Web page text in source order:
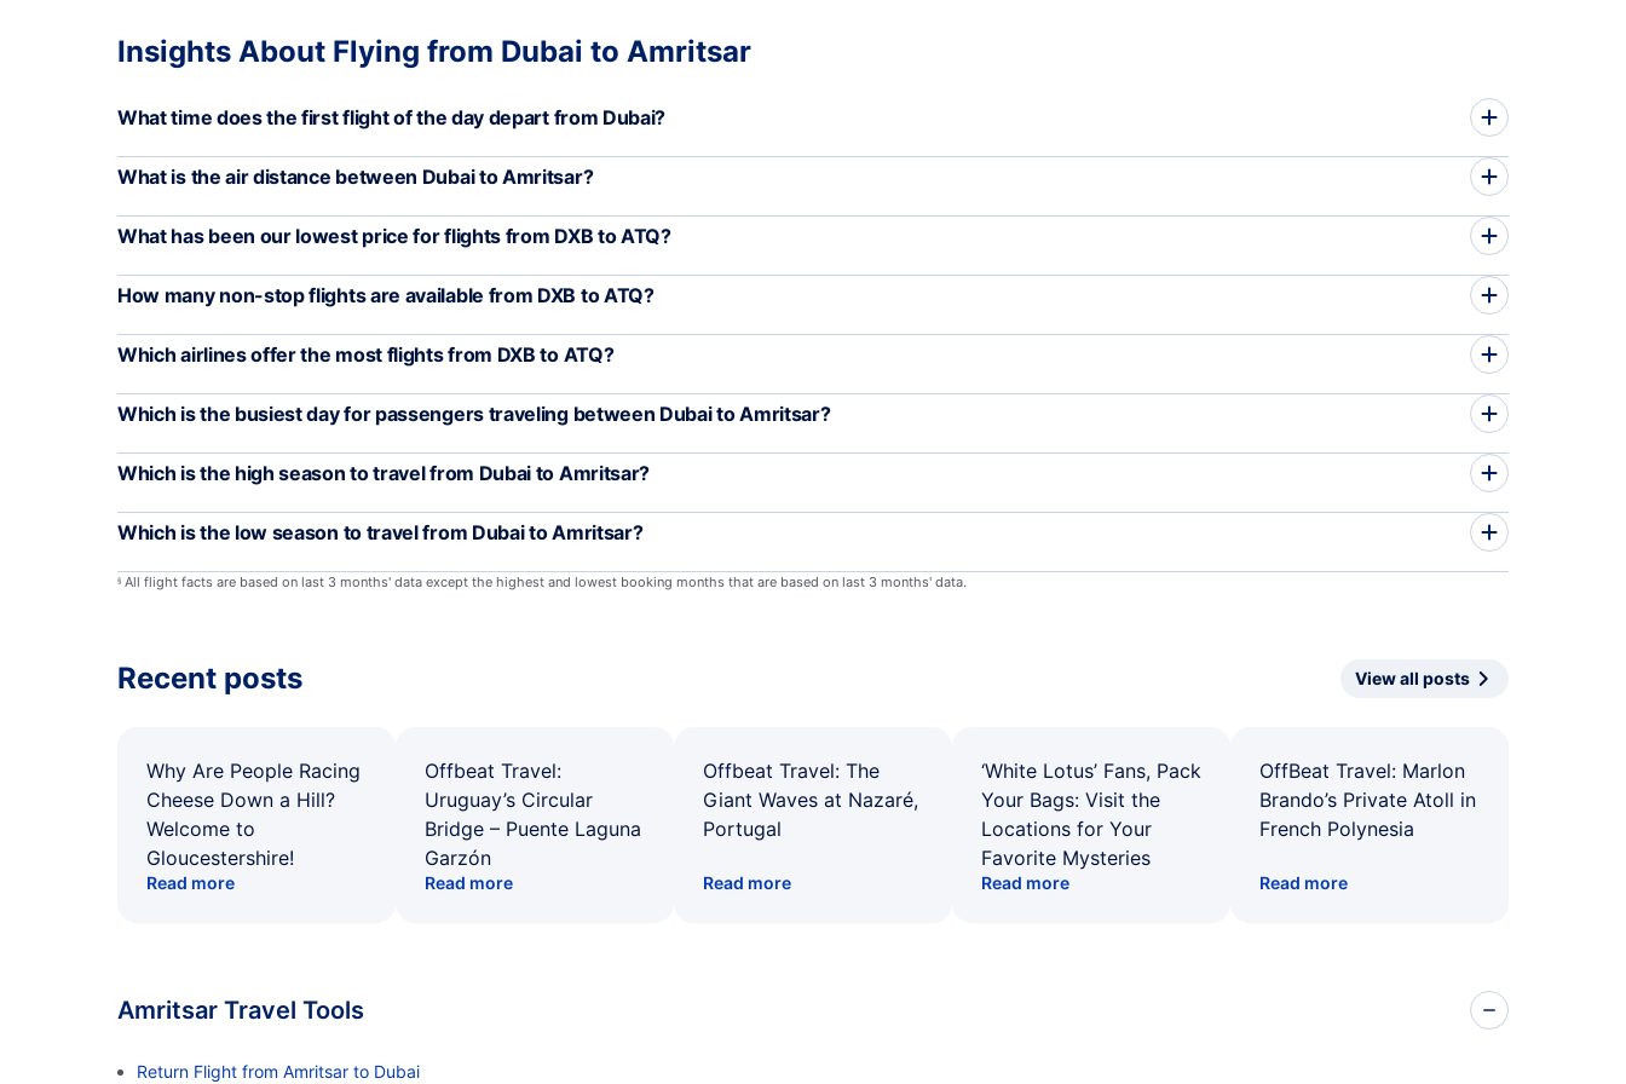
Insights About Flying from Dubai to Amritsar
What time does the first flight of the day depart from Dubai?
What is the air distance between Dubai to Amritsar?
What has been our lowest price for flights from DXB to ATQ?
How many non-stop flights are available from DXB to ATQ?
Which airlines offer the most flights from DXB to ATQ?
Which is the busiest day for passengers traveling between Dubai to Amritsar?
Which is the high season to travel from Dubai to Amritsar?
Which is the low season to travel from Dubai to Amritsar?
§ All flight facts are based on last 3 months' data except the highest and lowest booking months that are based on last 3 months' data.
Recent posts View all posts
Why Are People Racing
Cheese Down a Hill?
Welcome to
Gloucestershire!
Read more
Offbeat Travel:
Uruguay’s Circular
Bridge – Puente Laguna
Garzón
Read more
Offbeat Travel: The
Giant Waves at Nazaré,
Portugal
Read more
‘White Lotus’ Fans, Pack
Your Bags: Visit the
Locations for Your
Favorite Mysteries
Read more
OffBeat Travel: Marlon
Brando’s Private Atoll in
French Polynesia
Read more
Amritsar Travel Tools
Return Flight from Amritsar to Dubai